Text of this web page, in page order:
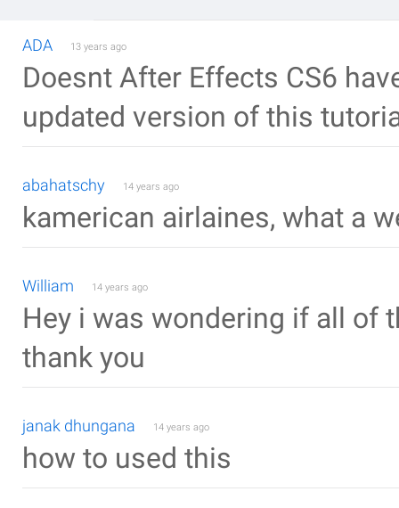
ADA 13 years ago
Doesnt After Effects CS6
updated version of this
abahatschy 14 years ago
kamerican airlaines, what a
William 14 years ago
Hey i was wondering if all of
thank you
janak dhungana 14 years ago
how to used this